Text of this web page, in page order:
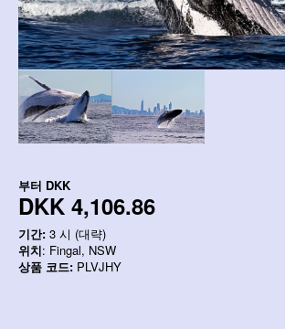
부터 DKK
DKK 4,106.86
기간: 3 시 (대략)
위치: Fingal, NSW
상품 코드: PLVJHY